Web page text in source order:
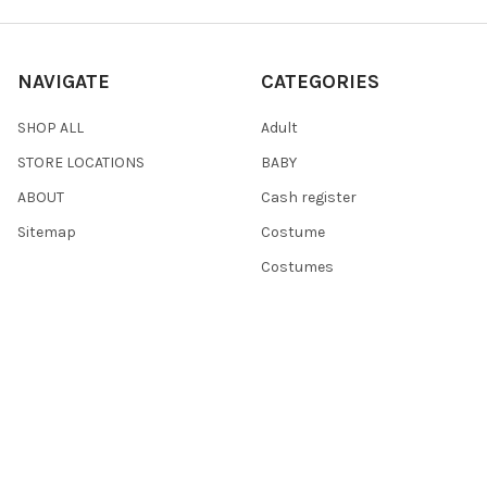
NAVIGATE
SHOP ALL
STORE LOCATIONS
ABOUT
Sitemap
CATEGORIES
Adult
BABY
Cash register
Costume
Costumes